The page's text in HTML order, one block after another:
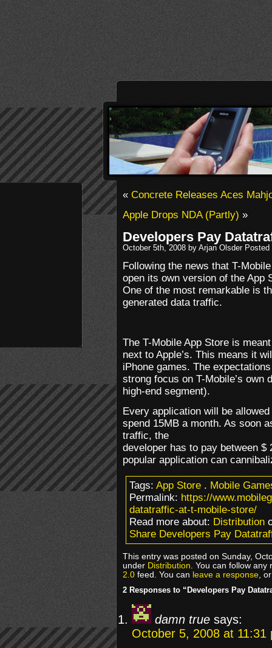
«Concrete Releases Aces
Apple Drops NDA (Partly)»
Developers Pay
October 5th, 2008 by Arjan Olsder
Following the news that T-
open its own version of the App
One of the most remarkable is
generated data traffic.
The T-Mobile App Store is
next to Apple’s. This means it
iPhone games. The
strong focus on T-Mobile’s own
high-end segment).
Every application will be allowed
spend 15MB a month. As soon
traffic, the
developer has to pay between
popular application can
Tags:App Store.Mobile
Permalink:https://
datatraffic-at-t-mobile-store/
Read more about:Distribution
Share Developers Pay
This entry was posted on Sunday,
underDistribution. You can follow
2.0feed. You canleave a response,
2 Responses to “Developers Pay
damn true says:
October 5, 2008 at 11:31